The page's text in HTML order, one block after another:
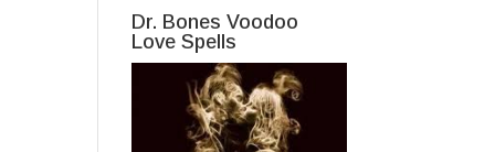
Dr. Bones Voodoo
Love Spells